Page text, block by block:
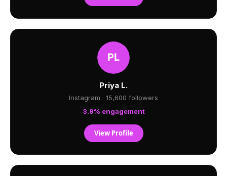
Priya L.
Instagram · 15,600 followers
3.9% engagement
View Profile